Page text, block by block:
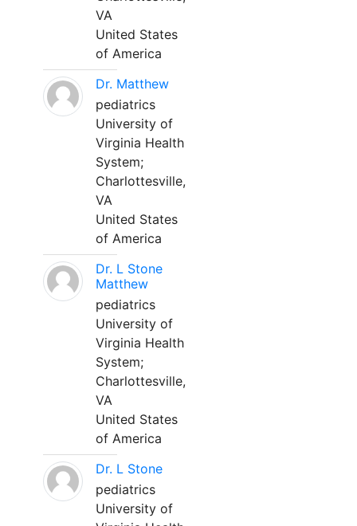
VA
United States
of America
Dr. Matthew
pediatrics
University of
Virginia Health
System;
Charlottesville,
VA
United States
of America
Dr. L Stone
Matthew
pediatrics
University of
Virginia Health
System;
Charlottesville,
VA
United States
of America
Dr. L Stone
pediatrics
University of